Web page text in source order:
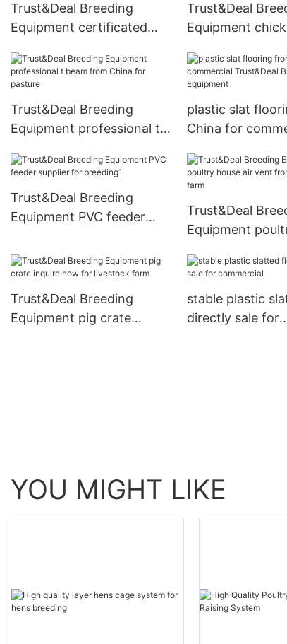
Trust&Deal Breeding
Equipment certificated
manufacturer for farm
Trust&Deal
Equipment
livestock farm
Trust&Deal Breeding
Equipment professional t
pasture
plastic slat
China for
Equipment
Trust&Deal Breeding
Equipment PVC feeder
Trust&Deal
Equipment
farm
Trust&Deal Breeding
Equipment pig crate
stable plastic
directly sale for
YOU MIGHT LIKE